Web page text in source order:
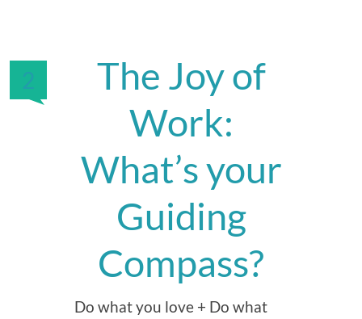
2
The Joy of
Work:
What’s your
Guiding
Compass?
Do what you love + Do what